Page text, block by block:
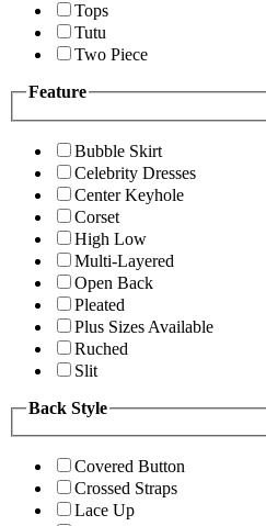
Tops
Tutu
Two Piece
Feature
Bubble Skirt
Celebrity Dresses
Center Keyhole
Corset
High Low
Multi-Layered
Open Back
Pleated
Plus Sizes Available
Ruched
Slit
Back Style
Covered Button
Crossed Straps
Lace Up